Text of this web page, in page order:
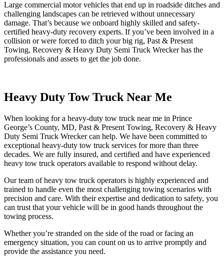
Large commercial motor vehicles that end up in roadside ditches and
challenging landscapes can be retrieved without unnecessary
damage. That’s because we onboard highly skilled and safety-
certified heavy-duty recovery experts. If you’ve been involved in a
collision or were forced to ditch your big rig, Past & Present
Towing, Recovery & Heavy Duty Semi Truck Wrecker has the
professionals and assets to get the job done.
Heavy Duty Tow Truck Near Me
When looking for a heavy-duty tow truck near me in Prince
George’s County, MD, Past & Present Towing, Recovery & Heavy
Duty Semi Truck Wrecker can help. We have been committed to
exceptional heavy-duty tow truck services for more than three
decades. We are fully insured, and certified and have experienced
heavy tow truck operators available to respond without delay.
Our team of heavy tow truck operators is highly experienced and
trained to handle even the most challenging towing scenarios with
precision and care. With their expertise and dedication to safety, you
can trust that your vehicle will be in good hands throughout the
towing process.
Whether you’re stranded on the side of the road or facing an
emergency situation, you can count on us to arrive promptly and
provide the assistance you need.